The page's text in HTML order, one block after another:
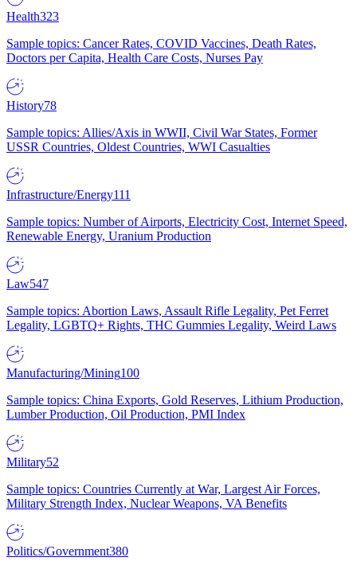
Health323
Sample topics: Cancer Rates, COVID Vaccines, Death Rates,
Doctors per Capita, Health Care Costs, Nurses Pay
History78
Sample topics: Allies/Axis in WWII, Civil War States, Former
USSR Countries, Oldest Countries, WWI Casualties
Infrastructure/Energy111
Sample topics: Number of Airports, Electricity Cost, Internet Speed,
Renewable Energy, Uranium Production
Law547
Sample topics: Abortion Laws, Assault Rifle Legality, Pet Ferret
Legality, LGBTQ+ Rights, THC Gummies Legality, Weird Laws
Manufacturing/Mining100
Sample topics: China Exports, Gold Reserves, Lithium Production,
Lumber Production, Oil Production, PMI Index
Military52
Sample topics: Countries Currently at War, Largest Air Forces,
Military Strength Index, Nuclear Weapons, VA Benefits
Politics/Government380